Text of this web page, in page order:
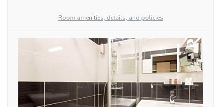
Room amenities, details, and policies